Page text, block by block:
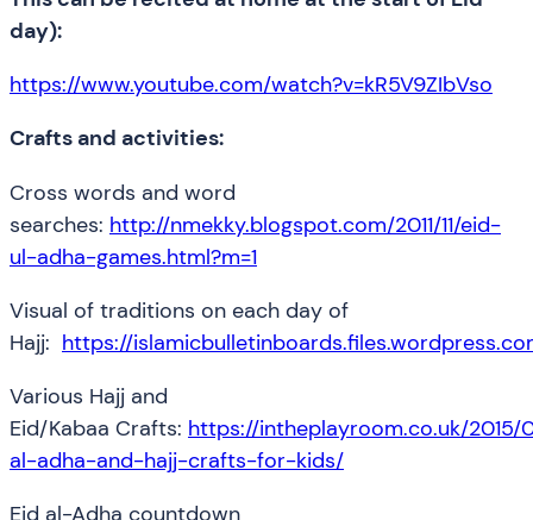
day):
https://www.youtube.com/watch?v=kR5V9ZIbVso
Crafts and activities:
Cross words and word
searches: http://nmekky.blogspot.com/2011/11/eid-
ul-adha-games.html?m=1
Visual of traditions on each day of
Hajj: https://
Various Hajj and
Eid/Kabaa Crafts: https://intheplayroom.co.uk/2015/
al-adha-and-hajj-crafts-for-kids/